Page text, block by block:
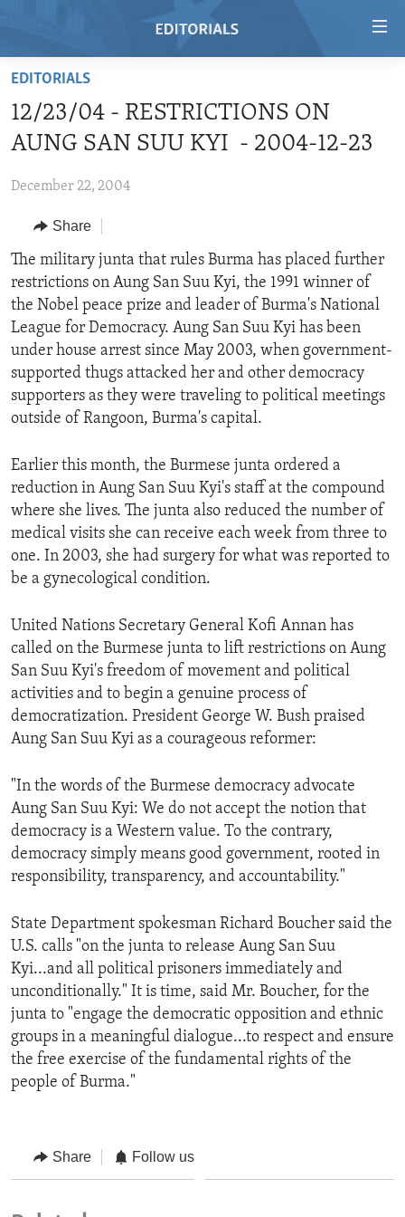
Skip
main
content
to
Navigation
Skip
to
Search
REGIONS
AFRICA
AMERICAS
EUROPE
MIDDLE EAST
TOPICS
HUMAN RIGHTS
SECURITY AND DEFENSE
AID AND DEVELOPMENT
DEMOCRACY AND GOVERNANCE
ECONOMY AND TRADE
ENVIRONMENT AND HEALTH
IDEALS AND INSTITUTIONS
ARCHIVE
ABOUT US
FOLLOW US
EDITORIALS
12/23/04 - RESTRICTIONS ON
AUNG SAN SUU KYI - 2004-12-23
December 22, 2004
Share
The military junta that rules Burma has placed further
restrictions on Aung San Suu Kyi, the 1991 winner of
the Nobel peace prize and leader of Burma's National
League for Democracy. Aung San Suu Kyi has been
under house arrest since May 2003, when government-
supported thugs attacked her and other democracy
supporters as they were traveling to political meetings
outside of Rangoon, Burma's capital.
Earlier this month, the Burmese junta ordered a
reduction in Aung San Suu Kyi's staff at the compound
where she lives. The junta also reduced the number of
medical visits she can receive each week from three to
one. In 2003, she had surgery for what was reported to
be a gynecological condition.
United Nations Secretary General Kofi Annan has
called on the Burmese junta to lift restrictions on Aung
San Suu Kyi's freedom of movement and political
activities and to begin a genuine process of
democratization. President George W. Bush praised
Aung San Suu Kyi as a courageous reformer:
"In the words of the Burmese democracy advocate
Aung San Suu Kyi: We do not accept the notion that
democracy is a Western value. To the contrary,
democracy simply means good government, rooted in
responsibility, transparency, and accountability."
State Department spokesman Richard Boucher said the
U.S. calls "on the junta to release Aung San Suu
Kyi...and all political prisoners immediately and
unconditionally." It is time, said Mr. Boucher, for the
junta to "engage the democratic opposition and ethnic
groups in a meaningful dialogue...to respect and ensure
the free exercise of the fundamental rights of the
people of Burma."
Share Follow us